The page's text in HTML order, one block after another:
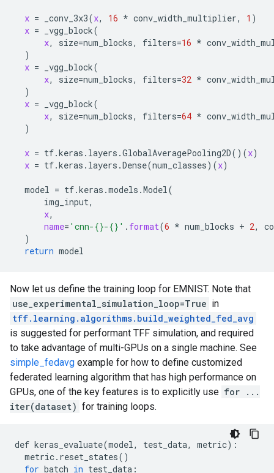
x = _conv_3x3(x, 16 * conv_width_multiplier, 1 )
x = _vgg_block(
x, size=num_blocks, filters=16 *
  )
x = _vgg_block(
x, size=num_blocks, filters=32 *
  )
x = _vgg_block(
x, size=num_blocks, filters=64 *
  )
x = tf.keras . layers .GlobalAveragePooling2D()(x)
x = tf.keras . layers .Dense(num_classes)(x)
model = tf.keras .models .Model(
img_input,
x,
name= 'cnn-{}-{}' . format(6 * num_blocks + 2,
  )
return model
Now let us define the training loop for EMNIST. Note that
use_experimental_simulation_loop=True in
tff.learning.algorithms.build_weighted_fed_avg
is suggested for performant TFF simulation, and required
to take advantage of multi-GPUs on a single machine. See
simple_fedavg example for how to define customized
federated learning algorithm that has high performance on
GPUs, one of the key features is to explicitly use for ...
iter(dataset) for training loops.
def keras_evaluate(model, test_data, metric):
metric. reset_states()
for batch in test_data :